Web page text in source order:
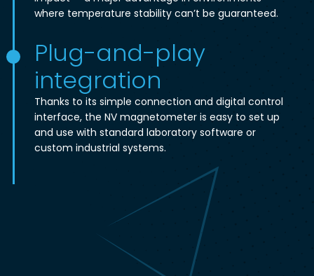
where temperature stability can’t be guaranteed.
Plug-and-play
integration
Thanks to its simple connection and digital control
interface, the NV magnetometer is easy to set up
and use with standard laboratory software or
custom industrial systems.